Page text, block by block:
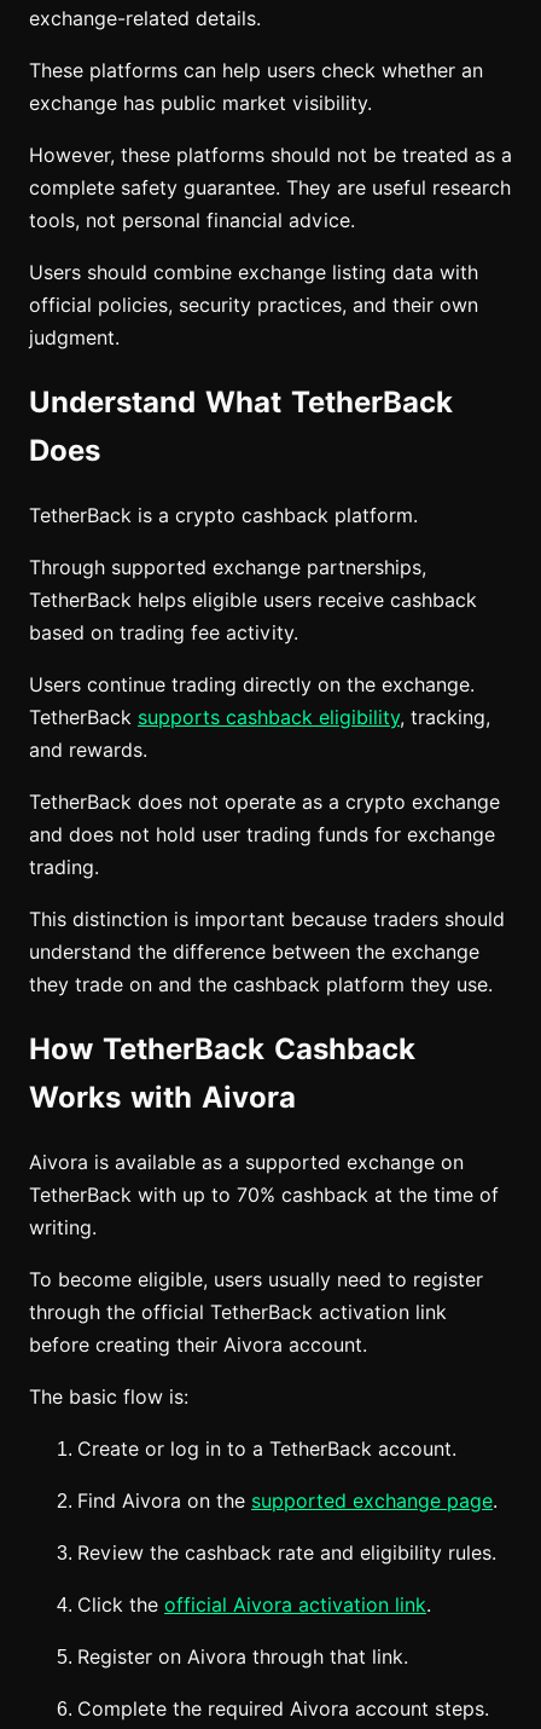
exchange-related details.
These platforms can help users check whether an
exchange has public market visibility.
However, these platforms should not be treated as a
complete safety guarantee. They are useful research
tools, not personal financial advice.
Users should combine exchange listing data with
official policies, security practices, and their own
judgment.
Understand What TetherBack
Does
TetherBack is a crypto cashback platform.
Through supported exchange partnerships,
TetherBack helps eligible users receive cashback
based on trading fee activity.
Users continue trading directly on the exchange.
TetherBack supports cashback eligibility, tracking,
and rewards.
TetherBack does not operate as a crypto exchange
and does not hold user trading funds for exchange
trading.
This distinction is important because traders should
understand the difference between the exchange
they trade on and the cashback platform they use.
How TetherBack Cashback
Works with Aivora
Aivora is available as a supported exchange on
TetherBack with up to 70% cashback at the time of
writing.
To become eligible, users usually need to register
through the official TetherBack activation link
before creating their Aivora account.
The basic flow is:
Create or log in to a TetherBack account.
Find Aivora on the supported exchange page.
Review the cashback rate and eligibility rules.
Click the official Aivora activation link.
Register on Aivora through that link.
Complete the required Aivora account steps.